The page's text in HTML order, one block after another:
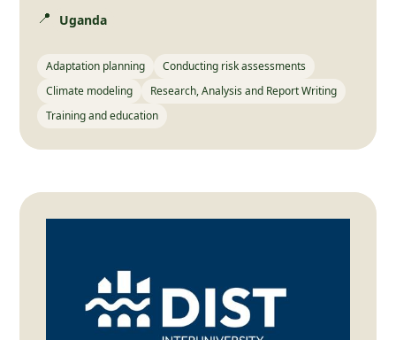
📍
Uganda
Adaptation planning
Conducting risk assessments
Climate modeling
Research, Analysis and Report Writing
Training and education